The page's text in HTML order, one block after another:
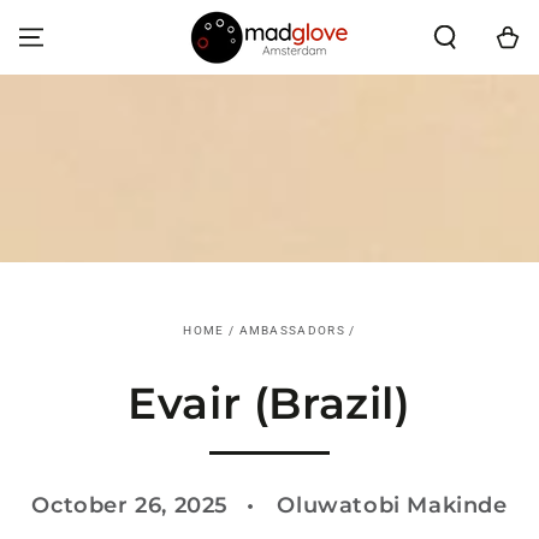
SKIP TO CONTENT
Cart
HOME / AMBASSADORS /
Evair (Brazil)
October 26, 2025 Oluwatobi Makinde